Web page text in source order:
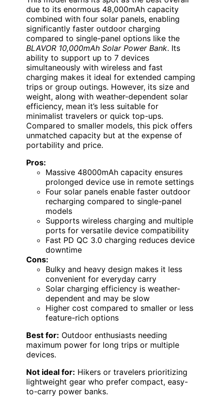
due to its enormous 48,000mAh capacity
combined with four solar panels, enabling
significantly faster outdoor charging
compared to single-panel options like the
BLAVOR 10,000mAh Solar Power Bank. Its
ability to support up to 7 devices
simultaneously with wireless and fast
charging makes it ideal for extended camping
trips or group outings. However, its size and
weight, along with weather-dependent solar
efficiency, mean it’s less suitable for
minimalist travelers or quick top-ups.
Compared to smaller models, this pick offers
unmatched capacity but at the expense of
portability and price.
Pros:
Massive 48000mAh capacity ensures
prolonged device use in remote settings
Four solar panels enable faster outdoor
recharging compared to single-panel
models
Supports wireless charging and multiple
ports for versatile device compatibility
Fast PD QC 3.0 charging reduces device
downtime
Cons:
Bulky and heavy design makes it less
convenient for everyday carry
Solar charging efficiency is weather-
dependent and may be slow
Higher cost compared to smaller or less
feature-rich options
Best for: Outdoor enthusiasts needing
maximum power for long trips or multiple
devices.
Not ideal for: Hikers or travelers prioritizing
lightweight gear who prefer compact, easy-
to-carry power banks.